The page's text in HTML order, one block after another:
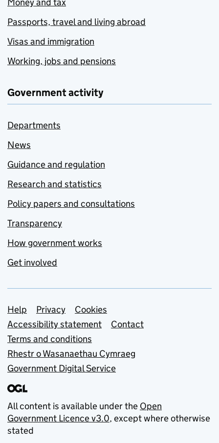
Passports, travel and living abroad
Visas and immigration
Working, jobs and pensions
Government activity
Departments
News
Guidance and regulation
Research and statistics
Policy papers and consultations
Transparency
How government works
Get involved
Support links
Help Privacy
Cookies
Accessibility statement
Contact
Terms and conditions
Rhestr o Wasanaethau Cymraeg
Government Digital Service
All content is available under the Open
Government Licence v3.0, except where otherwise
stated